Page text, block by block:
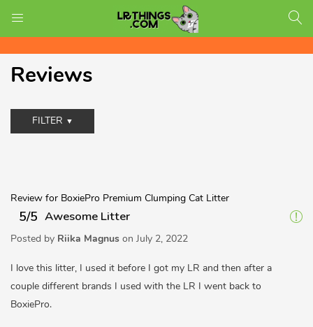
Free Shipping on all US orders!
LOGIN
Remember me
Reviews
FILTER
Review for BoxiePro Premium Clumping Cat Litter
5/5 Awesome Litter
Posted by Riika Magnus on July 2, 2022
I love this litter, I used it before I got my LR and then after a
couple different brands I used with the LR I went back to
BoxiePro.